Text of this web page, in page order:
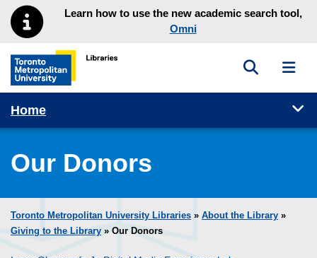
Skip to main menu
Skip to contentLearn how to use the new academic search tool,
Omni
Toronto Metropolitan University Library homepage
Toggle
Home
Our Donors
Toronto Metropolitan University Libraries » About the Library »
Giving to the Library » Our Donors